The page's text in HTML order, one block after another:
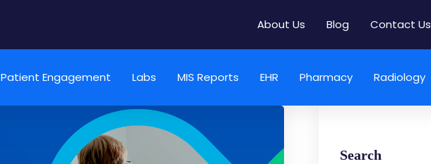
About Us Blog Contact Us
Patient Engagement Labs MIS Reports EHR Pharmacy Radiology
Search